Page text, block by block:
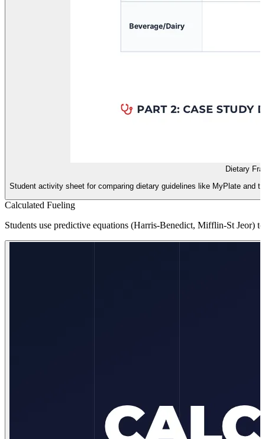
Dietary
Student activity sheet for comparing dietary guidelines like MyPlate and
Calculated Fueling
Students use predictive equations (Harris-Benedict, Mifflin-St Jeor)